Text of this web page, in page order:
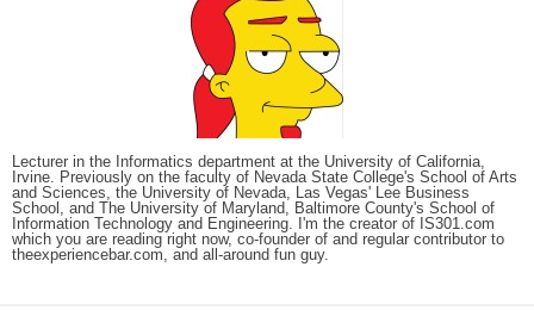
Lecturer in the Informatics department at the University of California,
Irvine. Previously on the faculty of Nevada State College's School of Arts
and Sciences, the University of Nevada, Las Vegas' Lee Business
School, and The University of Maryland, Baltimore County's School of
Information Technology and Engineering. I'm the creator of IS301.com
which you are reading right now, co-founder of and regular contributor to
theexperiencebar.com, and all-around fun guy.